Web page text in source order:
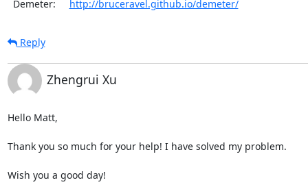
  Demeter:
http://bruceravel.github.io/demeter/
Reply
Zhengrui Xu
Hello Matt,
Thank you so much for your help! I have solved my problem.
Wish you a good day!